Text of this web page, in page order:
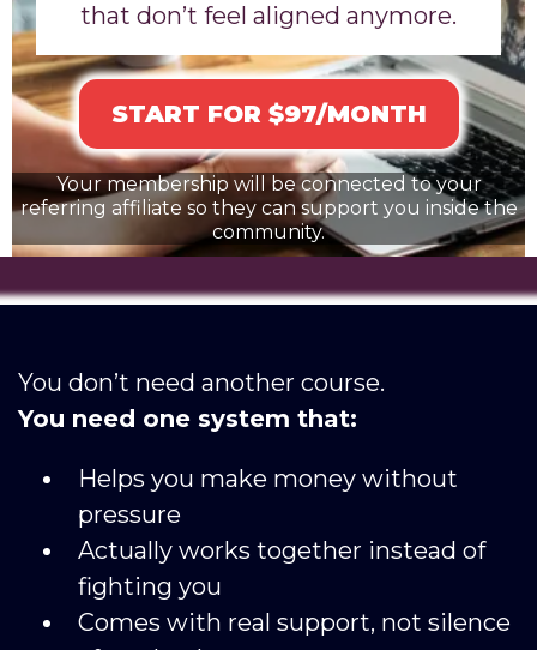
that don’t feel aligned anymore.
START FOR $97/MONTH
Your membership will be connected to your
referring affiliate so they can support you inside the
community.
You don’t need another course.
You need one system that:
Helps you make money without
pressure
Actually works together instead of
fighting you
Comes with real support, not silence